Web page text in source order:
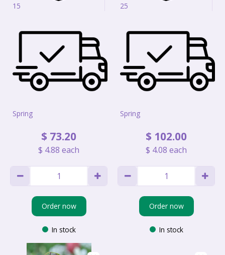
15
Spring
$ 73.20
$ 4.88 each
Order now
In stock
25
Spring
$ 102.00
$ 4.08 each
Order now
In stock